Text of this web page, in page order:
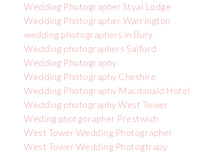
Wedding Photographer Styal Lodge
Wedding Photographer Warrington
wedding photographers in Bury
Wedding photographers Salford
Wedding Photography
Wedding Photography Cheshire
Wedding Photography Macdonald Hotel
Wedding photography West Tower
Weding photgorapher Prestwich
West Tower Wedding Photographer
West Tower Wedding Photogtrapy